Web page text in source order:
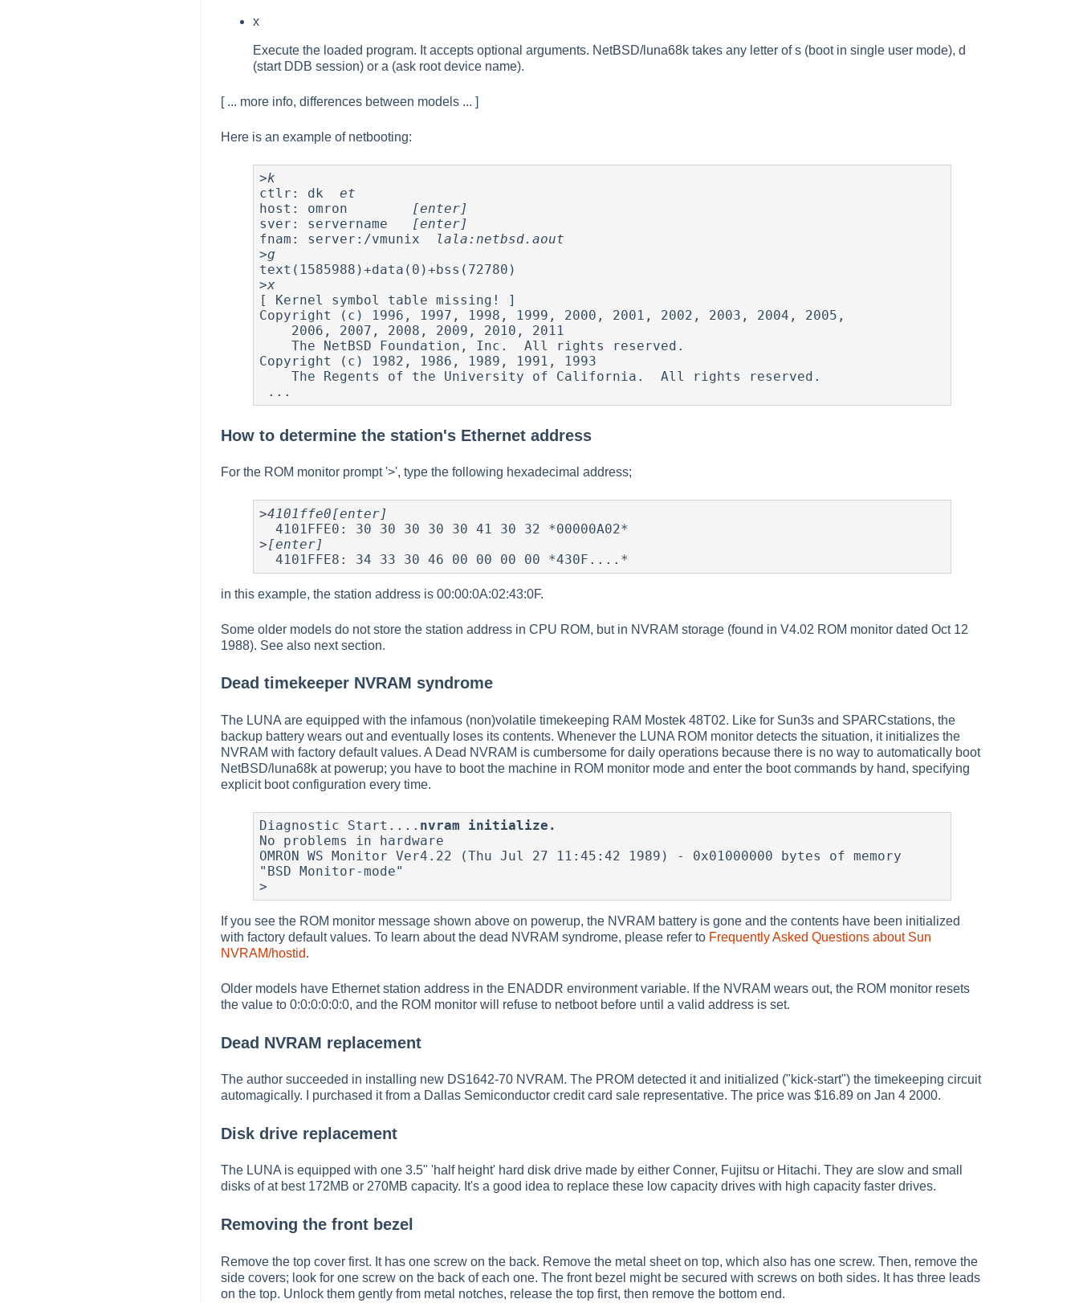
x
Execute the loaded program. It accepts optional arguments. NetBSD/luna68k takes any letter of s (boot in single user mode), d
(start DDB session) or a (ask root device name).
[ ... more info, differences between models ... ]
Here is an example of netbooting:
>k
ctlr: dk et
host: omron
[enter]
sver: servername
[enter]
fnam: server:/vmunix
lala:netbsd.aout
>g
text(1585988)+data(0)+bss(72780)
>x
[ Kernel symbol table missing! ]
Copyright (c) 1996, 1997, 1998, 1999, 2000, 2001, 2002, 2003, 2004, 2005,
Copyright (c) 1982, 1986, 1989, 1991, 1993
How to determine the station's Ethernet address
For the ROM monitor prompt '>', type the following hexadecimal address;
>4101ffe0[enter]
>[enter]
  4101FFE8: 34 33 30 46 00 00 00 00 *430F....*
in this example, the station address is 00:00:0A:02:43:0F.
Some older models do not store the station address in CPU ROM, but in NVRAM storage (found in V4.02 ROM monitor dated Oct 12
1988). See also next section.
Dead timekeeper NVRAM syndrome
The LUNA are equipped with the infamous (non)volatile timekeeping RAM Mostek 48T02. Like for Sun3s and SPARCstations, the
backup battery wears out and eventually loses its contents. Whenever the LUNA ROM monitor detects the situation, it initializes the
NVRAM with factory default values. A Dead NVRAM is cumbersome for daily operations because there is no way to automatically boot
NetBSD/luna68k at powerup; you have to boot the machine in ROM monitor mode and enter the boot commands by hand, specifying
explicit boot configuration every time.
Diagnostic Start.... nvram initialize.
No problems in hardware
OMRON WS Monitor Ver4.22 (Thu Jul 27 11:45:42 1989) - 0x01000000 bytes of memory
"BSD Monitor-mode"
>
If you see the ROM monitor message shown above on powerup, the NVRAM battery is gone and the contents have been initialized
with factory default values. To learn about the dead NVRAM syndrome, please refer to Frequently Asked Questions about Sun
NVRAM/hostid.
Older models have Ethernet station address in the ENADDR environment variable. If the NVRAM wears out, the ROM monitor resets
the value to 0:0:0:0:0:0, and the ROM monitor will refuse to netboot before until a valid address is set.
Dead NVRAM replacement
The author succeeded in installing new DS1642-70 NVRAM. The PROM detected it and initialized ("kick-start") the timekeeping circuit
automagically. I purchased it from a Dallas Semiconductor credit card sale representative. The price was $16.89 on Jan 4 2000.
Disk drive replacement
The LUNA is equipped with one 3.5" 'half height' hard disk drive made by either Conner, Fujitsu or Hitachi. They are slow and small
disks of at best 172MB or 270MB capacity. It's a good idea to replace these low capacity drives with high capacity faster drives.
Removing the front bezel
Remove the top cover first. It has one screw on the back. Remove the metal sheet on top, which also has one screw. Then, remove the
side covers; look for one screw on the back of each one. The front bezel might be secured with screws on both sides. It has three leads
on the top. Unlock them gently from metal notches, release the top first, then remove the bottom end.